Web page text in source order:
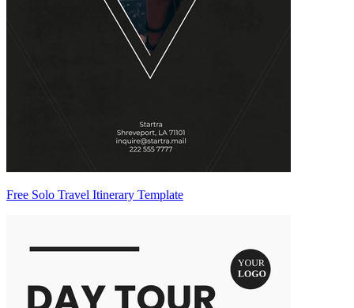
Free Solo Travel Itinerary Template